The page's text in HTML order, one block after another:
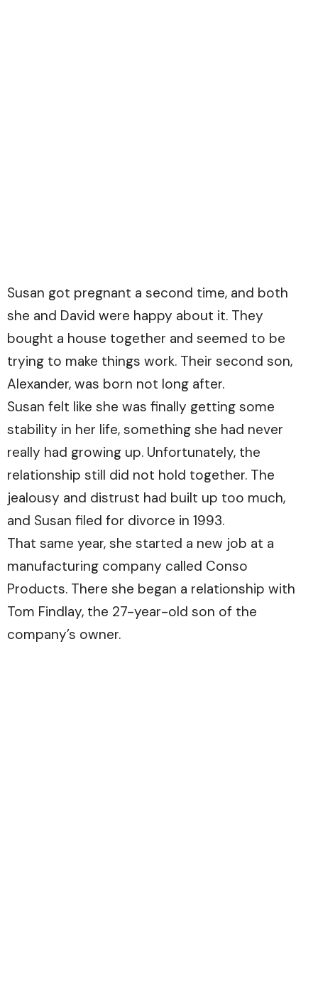
Susan got pregnant a second time, and both
she and David were happy about it. They
bought a house together and seemed to be
trying to make things work. Their second son,
Alexander, was born not long after.
Susan felt like she was finally getting some
stability in her life, something she had never
really had growing up. Unfortunately, the
relationship still did not hold together. The
jealousy and distrust had built up too much,
and Susan filed for divorce in 1993.
That same year, she started a new job at a
manufacturing company called Conso
Products. There she began a relationship with
Tom Findlay, the 27-year-old son of the
company’s owner.